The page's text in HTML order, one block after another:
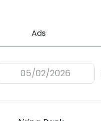
Ads
05/02/2026